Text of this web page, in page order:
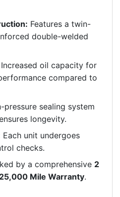
Features a twin-
double-welded
Increased oil capacity for
compared to
pressure sealing system
longevity.
Each unit undergoes
checks.
by a comprehensive 2
Mile Warranty.